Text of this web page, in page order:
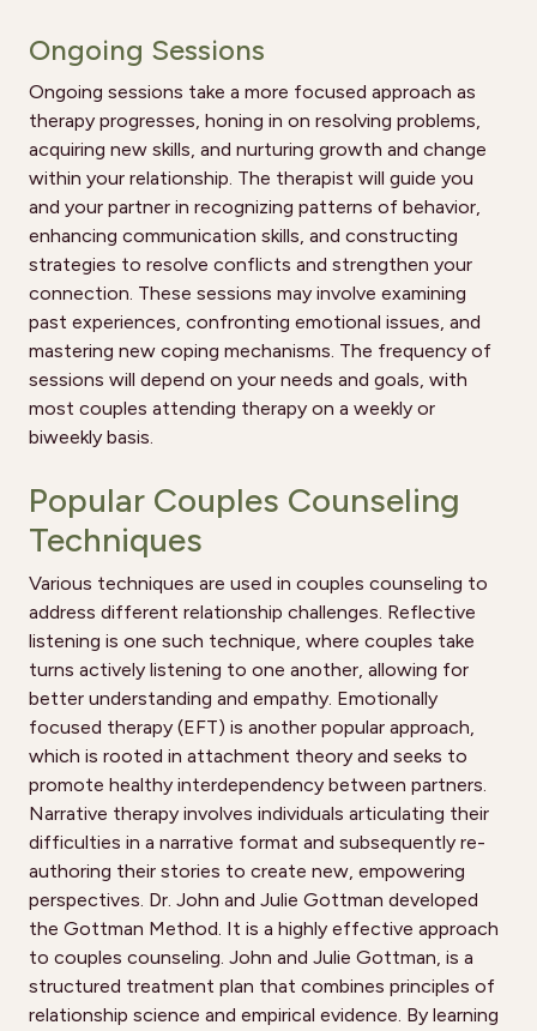
Ongoing Sessions
Ongoing sessions take a more focused approach as
therapy progresses, honing in on resolving problems,
acquiring new skills, and nurturing growth and change
within your relationship. The therapist will guide you
and your partner in recognizing patterns of behavior,
enhancing communication skills, and constructing
strategies to resolve conflicts and strengthen your
connection. These sessions may involve examining
past experiences, confronting emotional issues, and
mastering new coping mechanisms. The frequency of
sessions will depend on your needs and goals, with
most couples attending therapy on a weekly or
biweekly basis.
Popular Couples Counseling
Techniques
Various techniques are used in couples counseling to
address different relationship challenges. Reflective
listening is one such technique, where couples take
turns actively listening to one another, allowing for
better understanding and empathy. Emotionally
focused therapy (EFT) is another popular approach,
which is rooted in attachment theory and seeks to
promote healthy interdependency between partners.
Narrative therapy involves individuals articulating their
difficulties in a narrative format and subsequently re-
authoring their stories to create new, empowering
perspectives. Dr. John and Julie Gottman developed
the Gottman Method. It is a highly effective approach
to couples counseling. John and Julie Gottman, is a
structured treatment plan that combines principles of
relationship science and empirical evidence. By learning